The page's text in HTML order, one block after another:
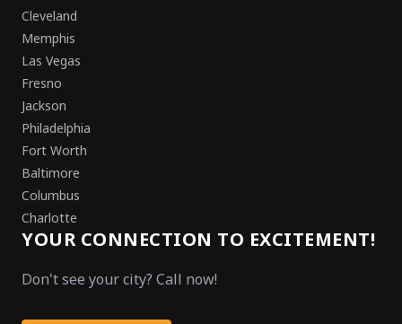
Cleveland
Memphis
Las Vegas
Fresno
Jackson
Philadelphia
Fort Worth
Baltimore
Columbus
Charlotte
YOUR CONNECTION TO EXCITEMENT!
Don't see your city? Call now!